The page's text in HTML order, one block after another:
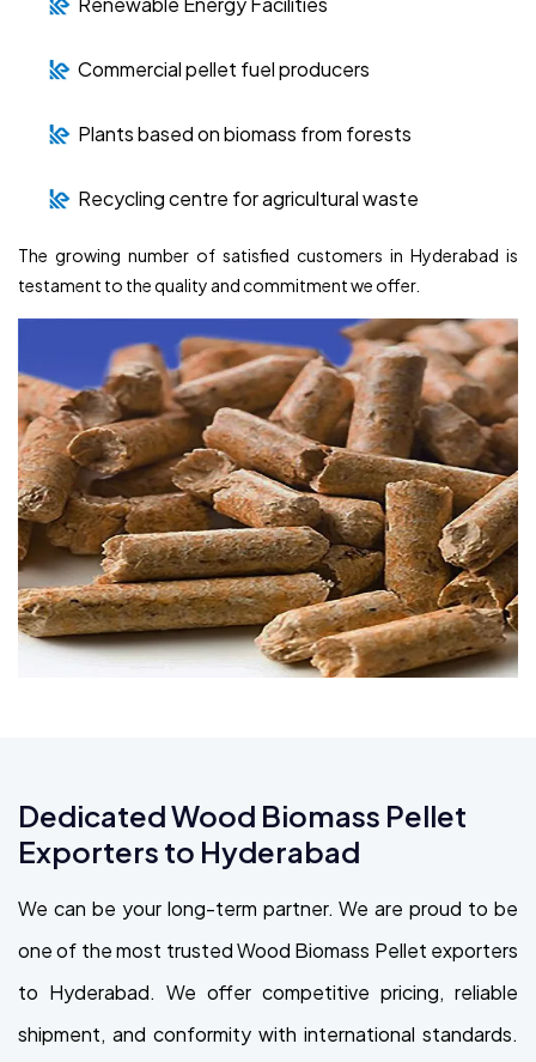
Commercial pellet fuel producers
Plants based on biomass from forests
Recycling centre for agricultural waste
The growing number of satisfied customers in Hyderabad is
testament to the quality and commitment we offer.
Dedicated Wood Biomass Pellet
Exporters to Hyderabad
We can be your long-term partner. We are proud to be
one of the most trusted Wood Biomass Pellet exporters
to Hyderabad. We offer competitive pricing, reliable
shipment, and conformity with international standards.